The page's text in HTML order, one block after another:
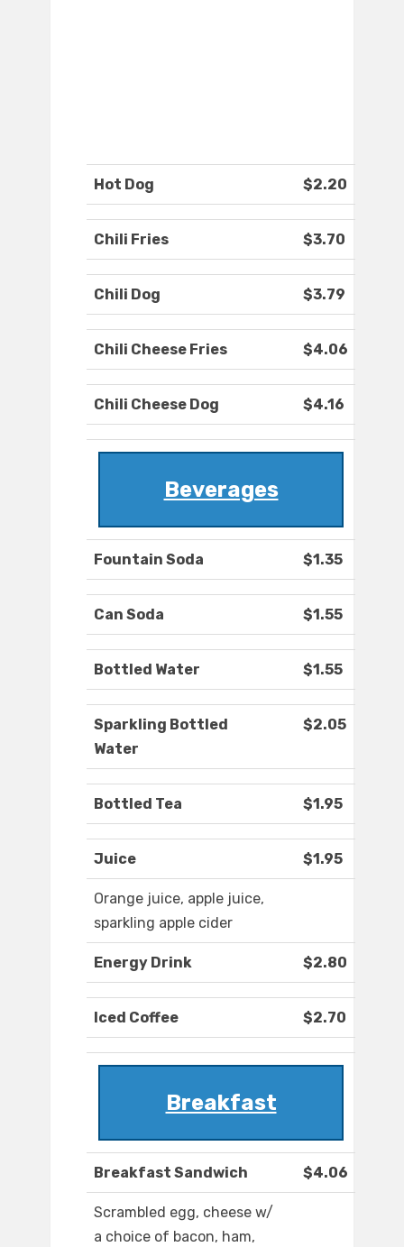
Hot Dog $2.20
Chili Fries $3.70
Chili Dog $3.79
Chili Cheese Fries $4.06
Chili Cheese Dog $4.16
Beverages
Fountain Soda $1.35
Can Soda $1.55
Bottled Water $1.55
Sparkling Bottled
Water
$2.05
Bottled Tea $1.95
Juice $1.95
Orange juice, apple juice,
sparkling apple cider
Energy Drink $2.80
Iced Coffee $2.70
Breakfast
Breakfast Sandwich $4.06
Scrambled egg, cheese w/
a choice of bacon, ham,